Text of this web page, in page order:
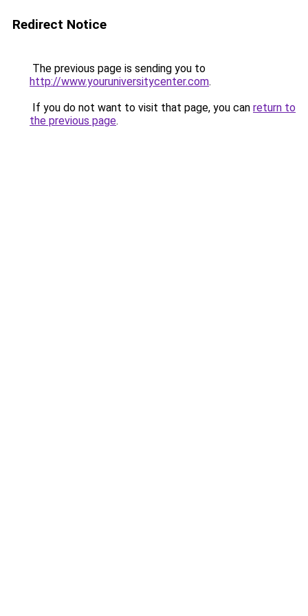
Redirect Notice
The previous page is sending you to
http://www.youruniversitycenter.com.
If you do not want to visit that page, you can return to
the previous page.